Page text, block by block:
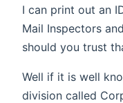
I can print out an
Mail Inspectors
should you trust
Well if it is well
division called